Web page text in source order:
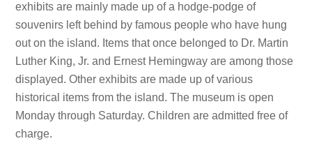
exhibits are mainly made up of a hodge-podge of
souvenirs left behind by famous people who have hung
out on the island. Items that once belonged to Dr. Martin
Luther King, Jr. and Ernest Hemingway are among those
displayed. Other exhibits are made up of various
historical items from the island. The museum is open
Monday through Saturday. Children are admitted free of
charge.